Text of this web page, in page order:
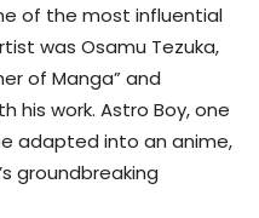
of the most influential
was Osamu Tezuka,
of Manga” and
his work. Astro Boy, one
adapted into an anime,
groundbreaking